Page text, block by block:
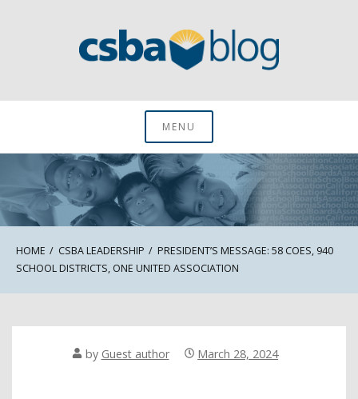
CSBA BlogMENU
HOME CSBA LEADERSHIP
PRESIDENT’S MESSAGE: 58 COES, 940
SCHOOL DISTRICTS, ONE UNITED ASSOCIATION
by Guest author March 28, 2024